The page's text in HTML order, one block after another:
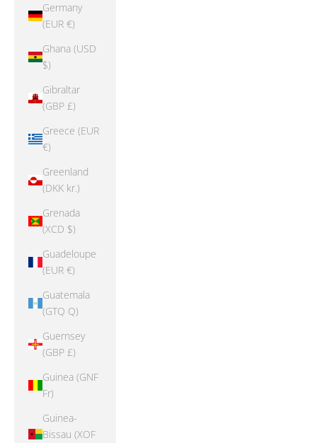
Germany
(EUR €)
Ghana (USD
$)
Gibraltar
(GBP £)
Greece (EUR
€)
Greenland
(DKK kr.)
Grenada
(XCD $)
Guadeloupe
(EUR €)
Guatemala
(GTQ Q)
Guernsey
(GBP £)
Guinea (GNF
Fr)
Guinea-
Bissau (XOF